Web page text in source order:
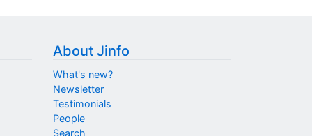
About Jinfo
What's new?
Newsletter
Testimonials
People
Search